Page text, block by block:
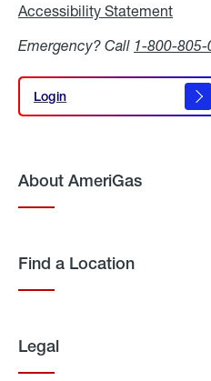
Accessibility Statement
Emergency? Call 1-800-805-
Login
Login
About AmeriGas
Find a Location
Legal